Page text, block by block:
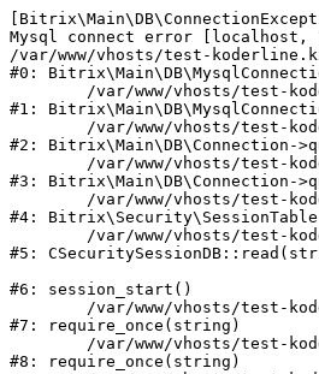
Mysql connect error [localhost,
/var/www/vhosts/test-
#0:
#1:
#2: Bitrix\Main\DB\Connection-
#3: Bitrix\Main\DB\Connection-
#4:
#5:
#6: session_start()
#7: require_once(string)
#8: require_once(string)